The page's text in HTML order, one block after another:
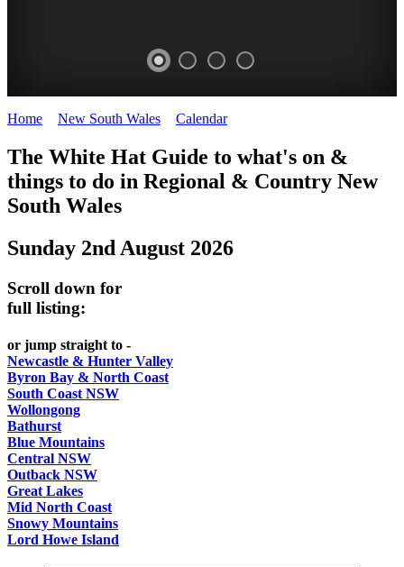
HAT
content
REGULARLY
Home New South Wales Calendar>
The White Hat Guide to what's on &
things to do in Regional & Country New
South Wales
Sunday 2nd August 2026
Scroll down for
full listing:
or jump straight to -
Newcastle & Hunter Valley
Byron Bay & North Coast
South Coast NSW
Wollongong
Bathurst
Blue Mountains
Central NSW
Outback NSW
Great Lakes
Mid North Coast
Snowy Mountains
Lord Howe Island